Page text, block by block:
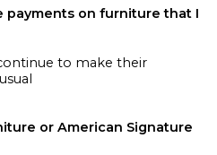
payments on furniture that I
to make their
or American Signature